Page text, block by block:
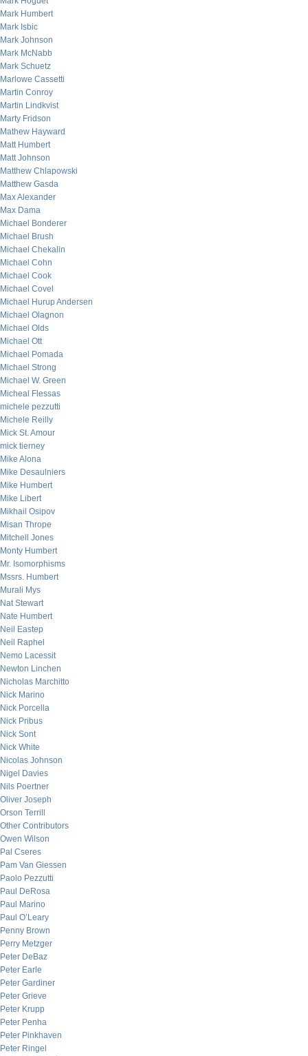
Mark Humbert
Mark Isbic
Mark Johnson
Mark McNabb
Mark Schuetz
Marlowe Cassetti
Martin Conroy
Martin Lindkvist
Marty Fridson
Mathew Hayward
Matt Humbert
Matt Johnson
Matthew Chlapowski
Matthew Gasda
Max Alexander
Max Dama
Michael Bonderer
Michael Brush
Michael Chekalin
Michael Cohn
Michael Cook
Michael Covel
Michael Hurup Andersen
Michael Olagnon
Michael Olds
Michael Ott
Michael Pomada
Michael Strong
Michael W. Green
Micheal Flessas
michele pezzutti
Michele Reilly
Mick St. Amour
mick tierney
Mike Alona
Mike Desaulniers
Mike Humbert
Mike Libert
Mikhail Osipov
Misan Thrope
Mitchell Jones
Monty Humbert
Mr. Isomorphisms
Mssrs. Humbert
Murali Mys
Nat Stewart
Nate Humbert
Neil Eastep
Neil Raphel
Nemo Lacessit
Newton Linchen
Nicholas Marchitto
Nick Marino
Nick Porcella
Nick Pribus
Nick Sont
Nick White
Nicolas Johnson
Nigel Davies
Nils Poertner
Oliver Joseph
Orson Terrill
Other Contributors
Owen Wilson
Pal Cseres
Pam Van Giessen
Paolo Pezzutti
Paul DeRosa
Paul Marino
Paul O’Leary
Penny Brown
Perry Metzger
Peter DeBaz
Peter Earle
Peter Gardiner
Peter Grieve
Peter Krupp
Peter Penha
Peter Pinkhaven
Peter Ringel